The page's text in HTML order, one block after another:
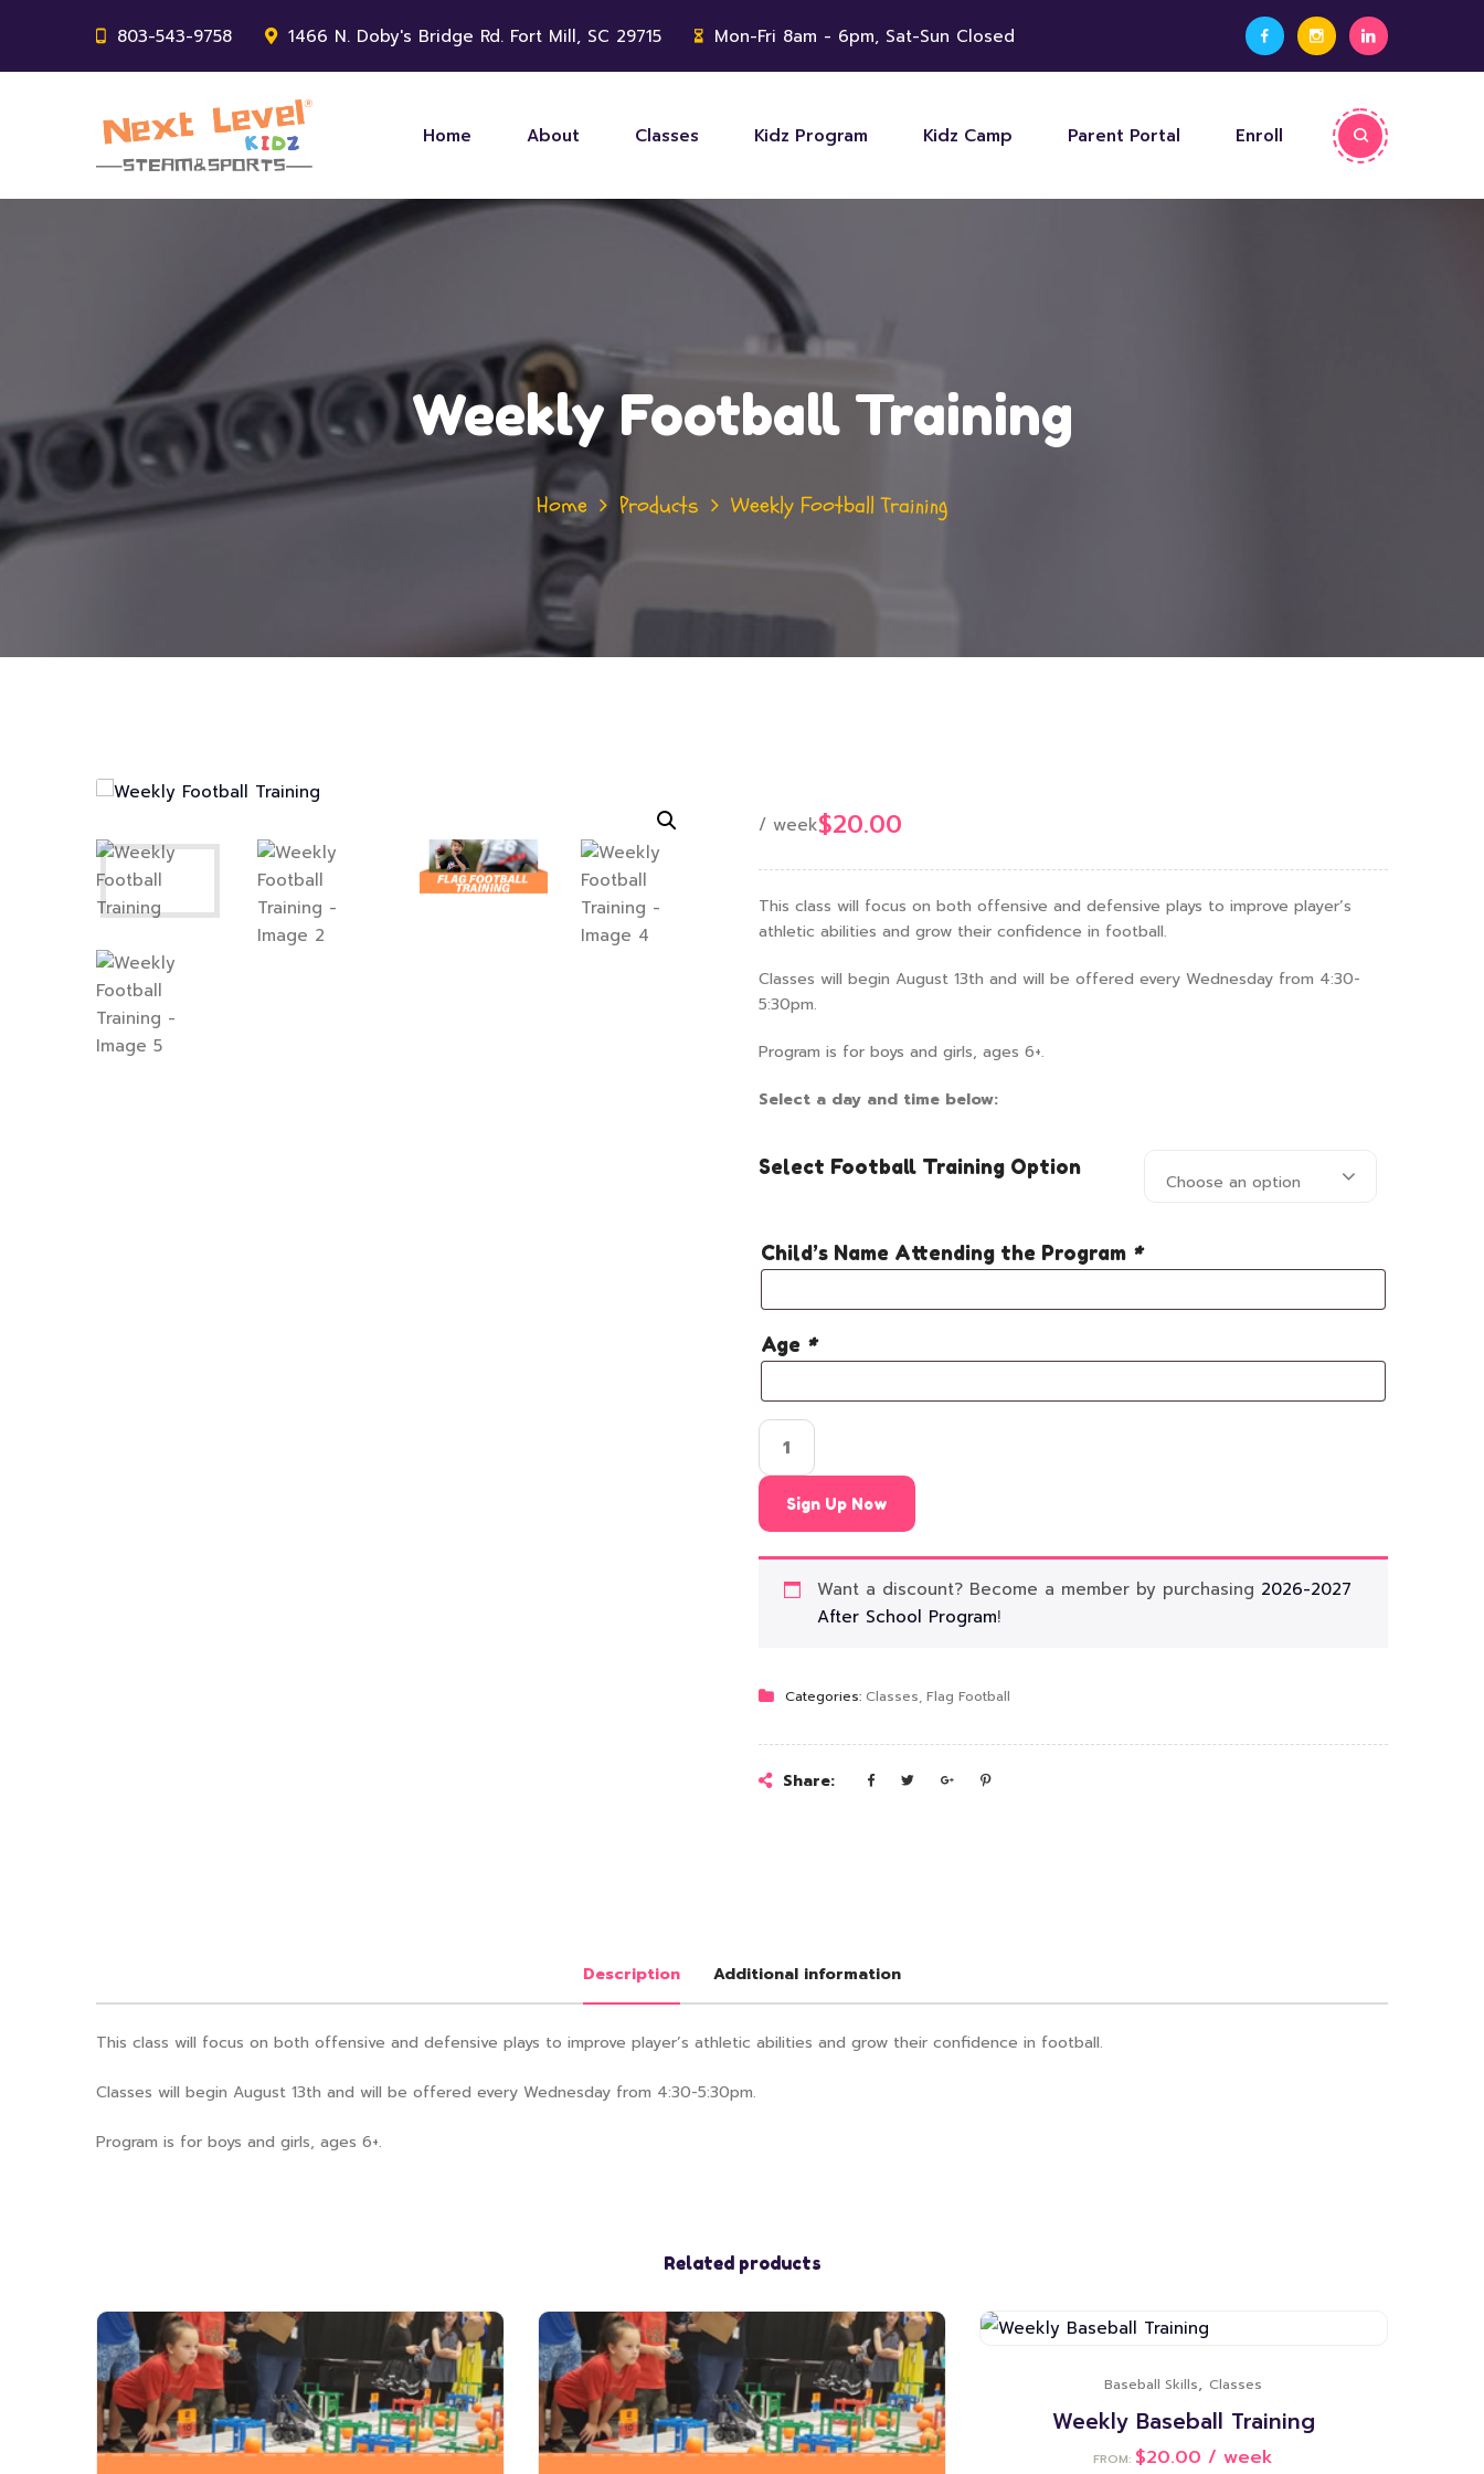
803-543-9758 1466 N. Doby's Bridge Rd. Fort Mill, SC 29715 Mon-Fri 8am - 6pm, Sat-Sun Closed
Home About Classes Kidz Program Kidz Camp Parent Portal Enroll
Weekly Football Training
Home Products Weekly Football Training
$20.00
/ week
This class will focus on both offensive and defensive plays to improve player’s
athletic abilities and grow their confidence in football.
Classes will begin August 13th and will be offered every Wednesday from 4:30-
5:30pm.
Program is for boys and girls, ages 6+.
Select a day and time below:
Select Football Training Option
Choose an option
Child’s Name Attending the Program *
Age *
Sign Up Now
Want a discount? Become a member by purchasing 2026-2027
After School Program!
Categories: Classes, Flag Football
Share:
Description Additional information
This class will focus on both offensive and defensive plays to improve player’s athletic abilities and grow their confidence in football.
Classes will begin August 13th and will be offered every Wednesday from 4:30-5:30pm.
Program is for boys and girls, ages 6+.
Related products
Baseball Skills, Classes
Weekly Baseball Training
FROM: $20.00 / week